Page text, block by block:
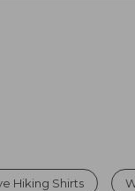
Hiking Shirts